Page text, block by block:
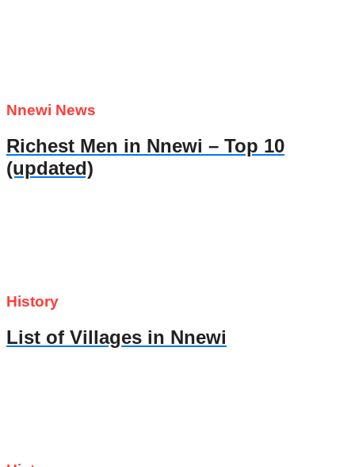
Nnewi News
Richest Men in Nnewi – Top 10
(updated)
History
List of Villages in Nnewi